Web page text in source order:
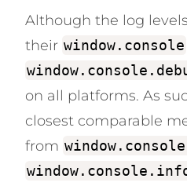
Although the log
their window.console
on all platforms. As
closest comparable
from